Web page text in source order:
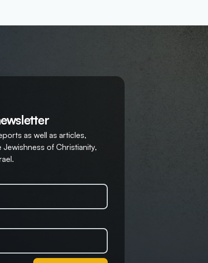
as well as articles,
of Christianity,